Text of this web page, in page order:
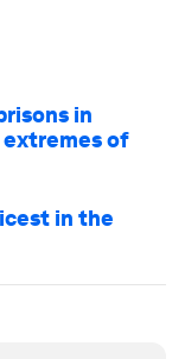
in
extremes of
in the